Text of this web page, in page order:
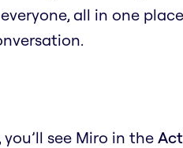
all in one
see Miro in the